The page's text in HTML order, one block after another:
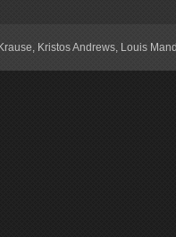
, Kristos Andrews, Louis